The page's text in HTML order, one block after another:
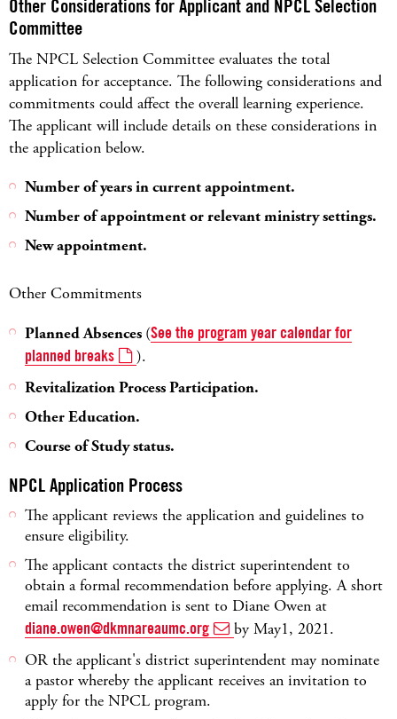
Other Considerations for Applicant and NPCL Selection
Committee
The NPCL Selection Committee evaluates the total
application for acceptance. The following considerations and
commitments could affect the overall learning experience.
The applicant will include details on these considerations in
the application below.
Number of years in current appointment.
Number of appointment or relevant ministry settings.
New appointment.
Other Commitments
Planned Absences (See the program year calendar for
planned breaks
).
Revitalization Process Participation.
Other Education.
Course of Study status.
NPCL Application Process
The applicant reviews the application and guidelines to
ensure eligibility.
The applicant contacts the district superintendent to
obtain a formal recommendation before applying. A short
email recommendation is sent to Diane Owen at
diane.owen@dkmnareaumc.org
by May1, 2021.
OR the applicant's district superintendent may nominate
a pastor whereby the applicant receives an invitation to
apply for the NPCL program.